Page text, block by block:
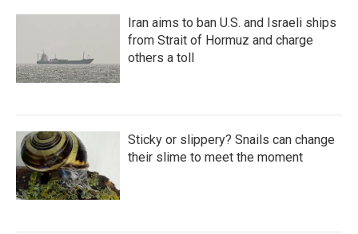
Iran aims to ban U.S. and Israeli ships
from Strait of Hormuz and charge
others a toll
Sticky or slippery? Snails can change
their slime to meet the moment